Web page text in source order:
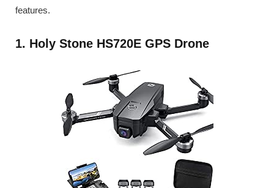
features.
1. Holy Stone HS720E GPS Drone